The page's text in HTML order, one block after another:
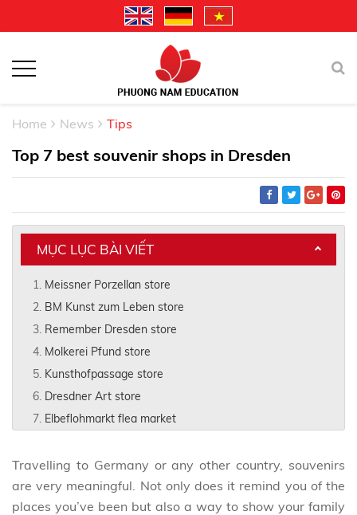
Home News Tips
Top 7 best souvenir shops in Dresden
MỤC LỤC BÀI VIẾT
Meissner Porzellan store
BM Kunst zum Leben store
Remember Dresden store
Molkerei Pfund store
Kunsthofpassage store
Dresdner Art store
Elbeflohmarkt flea market
Travelling to Germany or any other country, souvenirs
are very meaningful. Not only does it remind you of the
places you’ve been but also a way to show your family